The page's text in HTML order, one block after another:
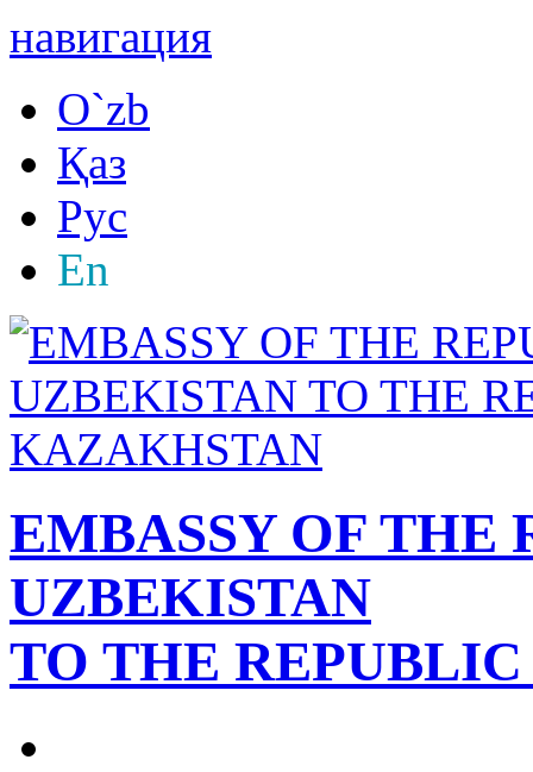
навигация
O`zb
Қаз
Рус
En
EMBASSY OF THE
UZBEKISTAN
TO THE